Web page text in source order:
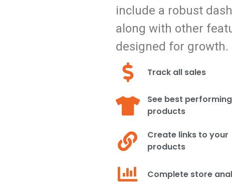
include a robust
along with other
designed for growth.
Track all sales
See best performing
products
Create links to your
products
Complete store